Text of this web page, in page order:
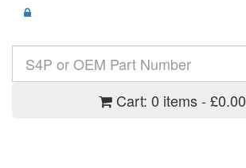
Cart: 0 items - £0.00